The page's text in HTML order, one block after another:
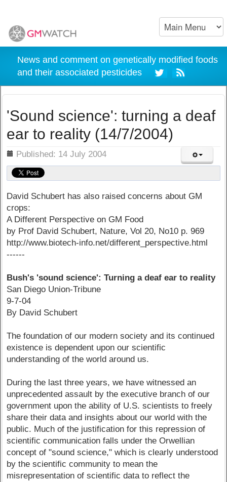
News and comment on genetically modified foods
and their associated pesticides
'Sound science': turning a deaf
ear to reality (14/7/2004)
Published: 14 July 2004
David Schubert has also raised concerns about GM
crops:
A Different Perspective on GM Food
by Prof David Schubert, Nature, Vol 20, No10 p. 969
http://www.biotech-info.net/different_perspective.html
------
Bush's 'sound science': Turning a deaf ear to reality
San Diego Union-Tribune
9-7-04
By David Schubert
The foundation of our modern society and its continued
existence is dependent upon our scientific
understanding of the world around us.
During the last three years, we have witnessed an
unprecedented assault by the executive branch of our
government upon the ability of U.S. scientists to freely
share their data and insights about our world with the
public. Much of the justification for this repression of
scientific communication falls under the Orwellian
concept of "sound science," which is clearly understood
by the scientific community to mean the
misrepresentation of scientific data to reflect the